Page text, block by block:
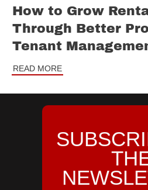
How to Grow
Through Better
Tenant
READ MORE